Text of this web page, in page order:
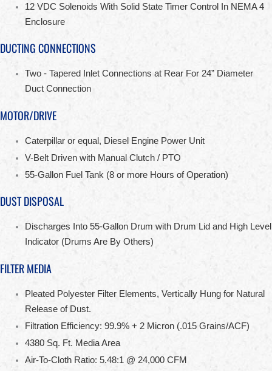
12 VDC Solenoids With Solid State Timer Control In NEMA 4
Enclosure
DUCTING CONNECTIONS
Two - Tapered Inlet Connections at Rear For 24” Diameter
Duct Connection
MOTOR/DRIVE
Caterpillar or equal, Diesel Engine Power Unit
V-Belt Driven with Manual Clutch / PTO
55-Gallon Fuel Tank (8 or more Hours of Operation)
DUST DISPOSAL
Discharges Into 55-Gallon Drum with Drum Lid and High Level
Indicator (Drums Are By Others)
FILTER MEDIA
Pleated Polyester Filter Elements, Vertically Hung for Natural
Release of Dust.
Filtration Efficiency: 99.9% + 2 Micron (.015 Grains/ACF)
4380 Sq. Ft. Media Area
Air-To-Cloth Ratio: 5.48:1 @ 24,000 CFM